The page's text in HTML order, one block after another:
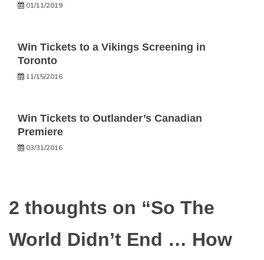
01/11/2019
Win Tickets to a Vikings Screening in
Toronto
11/15/2016
Win Tickets to Outlander’s Canadian
Premiere
03/31/2016
2 thoughts on “So The
World Didn’t End … How